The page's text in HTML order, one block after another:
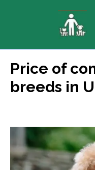
Blog
Price of
breeds in